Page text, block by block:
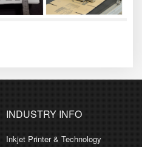
INDUSTRY INFO
Inkjet Printer & Technology